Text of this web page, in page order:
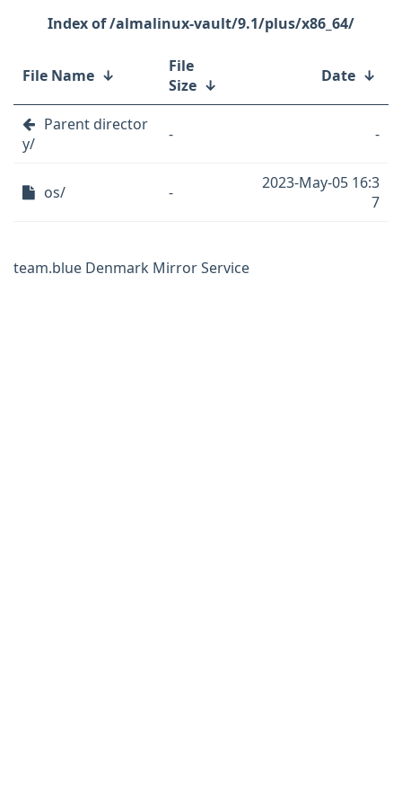
/almalinux-vault/9.1/plus/x86_64/
File Name ↓
File
Size ↓ Date ↓
Parent director
y/
- -
os/ -
2023-May-05 16:3
7
team.blue Denmark Mirror Service